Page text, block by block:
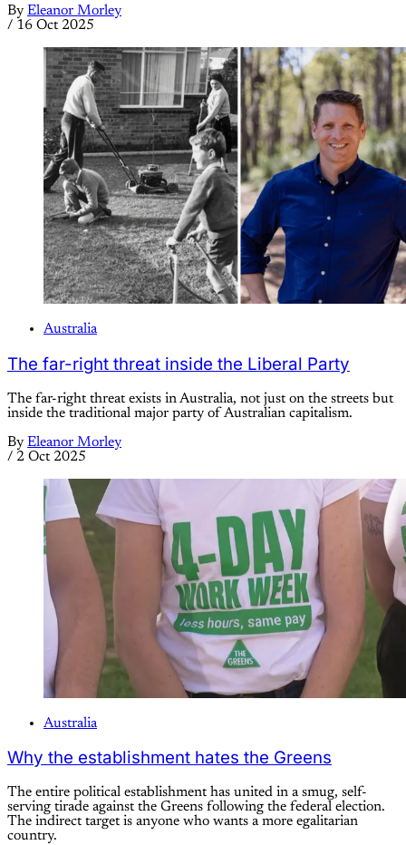
By Eleanor Morley
/ 16 Oct 2025
Australia
The far-right threat inside the Liberal Party
The far-right threat exists in Australia, not just on the streets but
inside the traditional major party of Australian capitalism.
By Eleanor Morley
/ 2 Oct 2025
Australia
Why the establishment hates the Greens
The entire political establishment has united in a smug, self-
serving tirade against the Greens following the federal election.
The indirect target is anyone who wants a more egalitarian
country.